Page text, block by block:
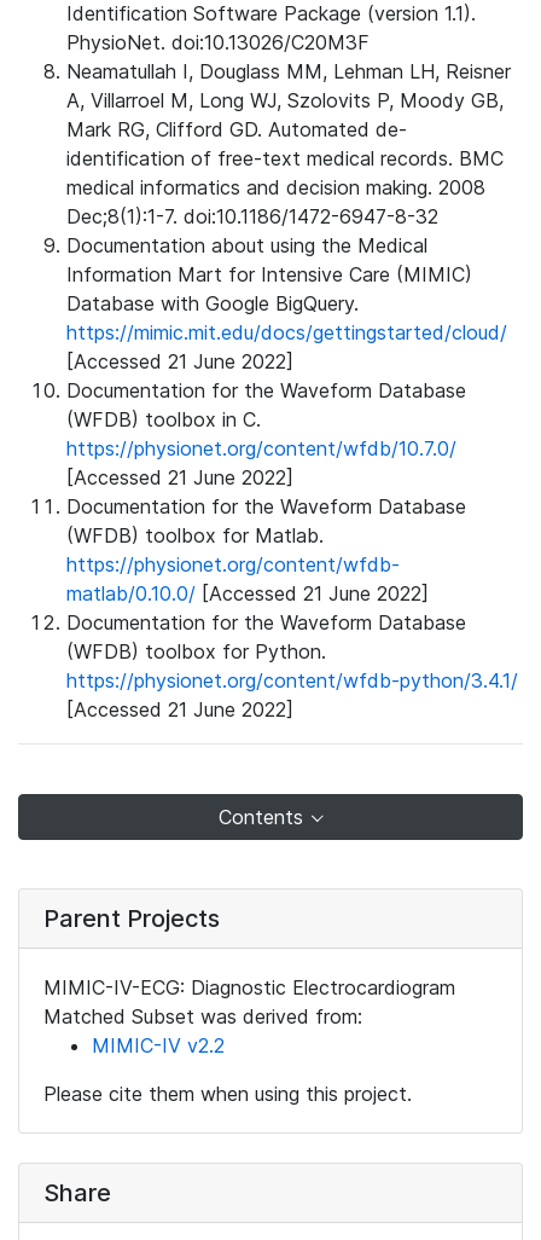
Identification Software Package (version 1.1).
PhysioNet. doi:10.13026/C20M3F
Neamatullah I, Douglass MM, Lehman LH, Reisner
A, Villarroel M, Long WJ, Szolovits P, Moody GB,
Mark RG, Clifford GD. Automated de-
identification of free-text medical records. BMC
medical informatics and decision making. 2008
Dec;8(1):1-7. doi:10.1186/1472-6947-8-32
Documentation about using the Medical
Information Mart for Intensive Care (MIMIC)
Database with Google BigQuery.
https://mimic.mit.edu/docs/gettingstarted/cloud/
[Accessed 21 June 2022]
Documentation for the Waveform Database
(WFDB) toolbox in C.
https://physionet.org/content/wfdb/10.7.0/
[Accessed 21 June 2022]
Documentation for the Waveform Database
(WFDB) toolbox for Matlab.
https://physionet.org/content/wfdb-
matlab/0.10.0/ [Accessed 21 June 2022]
Documentation for the Waveform Database
(WFDB) toolbox for Python.
https://physionet.org/content/wfdb-python/3.4.1/
[Accessed 21 June 2022]
Contents
Parent Projects
MIMIC-IV-ECG: Diagnostic Electrocardiogram
Matched Subset was derived from:
MIMIC-IV v2.2
Please cite them when using this project.
Share